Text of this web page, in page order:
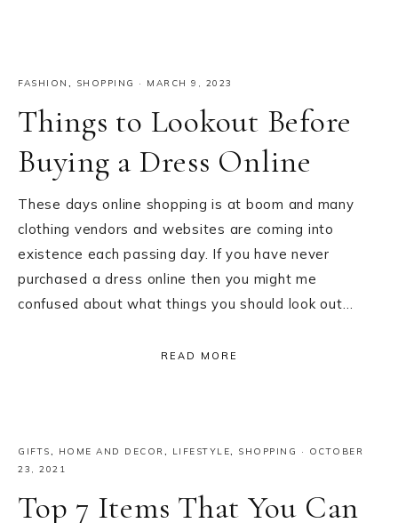
FASHION , SHOPPING · MARCH 9, 2023
Things to Lookout Before
Buying a Dress Online
These days online shopping is at boom and many
clothing vendors and websites are coming into
existence each passing day. If you have never
purchased a dress online then you might me
confused about what things you should look out…
READ MORE
GIFTS, HOME AND DECOR, LIFESTYLE, SHOPPING ·
OCTOBER
23, 2021
Top 7 Items That You Can